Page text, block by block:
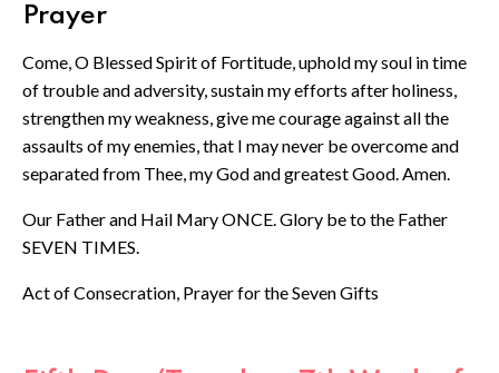
Prayer
Come, O Blessed Spirit of Fortitude, uphold my soul in time
of trouble and adversity, sustain my efforts after holiness,
strengthen my weakness, give me courage against all the
assaults of my enemies, that I may never be overcome and
separated from Thee, my God and greatest Good. Amen.
Our Father and Hail Mary ONCE. Glory be to the Father
SEVEN TIMES.
Act of Consecration, Prayer for the Seven Gifts